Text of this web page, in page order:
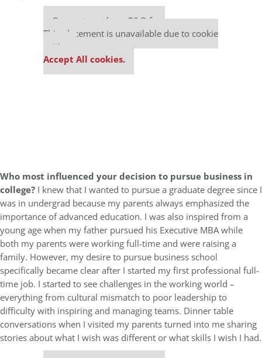
Our partners keep P&Q free
This placement is unavailable due to cookie
settings.
Accept All cookies.
Who most influenced your decision to pursue business in
college? I knew that I wanted to pursue a graduate degree since I
was in undergrad because my parents always emphasized the
importance of advanced education. I was also inspired from a
young age when my father pursued his Executive MBA while
both my parents were working full-time and were raising a
family. However, my desire to pursue business school
specifically became clear after I started my first professional full-
time job. I started to see challenges in the working world –
everything from cultural mismatch to poor leadership to
difficulty with inspiring and managing teams. Dinner table
conversations when I visited my parents turned into me sharing
stories about what I wish was different or what skills I wish I had.